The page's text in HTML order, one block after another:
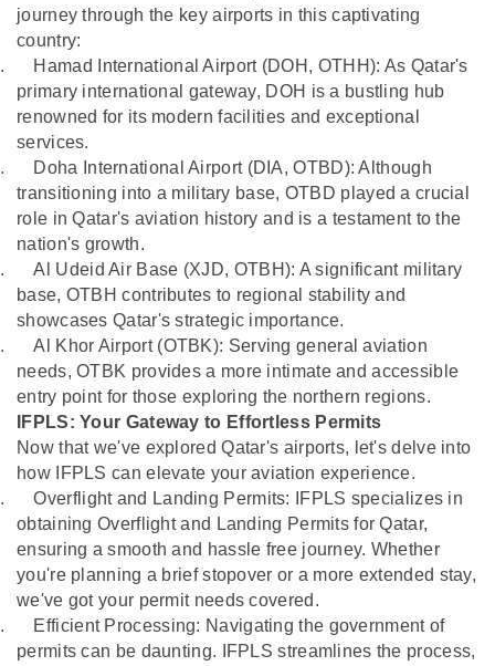
journey through the key airports in this captivating
country:
Hamad International Airport (DOH, OTHH): As Qatar's
primary international gateway, DOH is a bustling hub
renowned for its modern facilities and exceptional
services.
Doha International Airport (DIA, OTBD): Although
transitioning into a military base, OTBD played a crucial
role in Qatar's aviation history and is a testament to the
nation's growth.
Al Udeid Air Base (XJD, OTBH): A significant military
base, OTBH contributes to regional stability and
showcases Qatar's strategic importance.
Al Khor Airport (OTBK): Serving general aviation
needs, OTBK provides a more intimate and accessible
entry point for those exploring the northern regions.
IFPLS: Your Gateway to Effortless Permits
Now that we've explored Qatar's airports, let's delve into
how IFPLS can elevate your aviation experience.
Overflight and Landing Permits: IFPLS specializes in
obtaining Overflight and Landing Permits for Qatar,
ensuring a smooth and hassle free journey. Whether
you're planning a brief stopover or a more extended stay,
we've got your permit needs covered.
Efficient Processing: Navigating the government of
permits can be daunting. IFPLS streamlines the process,